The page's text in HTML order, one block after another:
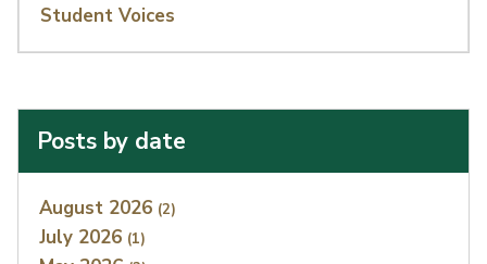
Student Voices
Posts by date
Index
August 2026 (2)
July 2026 (1)